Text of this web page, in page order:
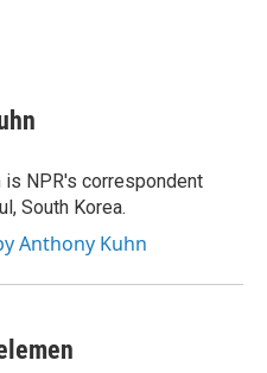
is NPR's correspondent
South Korea.
Anthony Kuhn